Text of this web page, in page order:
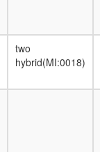
two
hybrid(MI:0018)